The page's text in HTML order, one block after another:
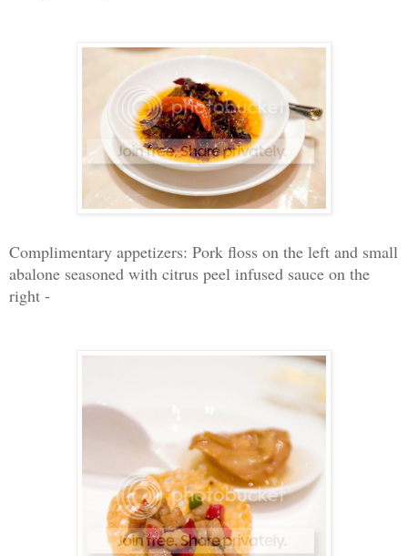
Complimentary appetizers: Pork floss on the left and small
abalone seasoned with citrus peel infused sauce on the
right -